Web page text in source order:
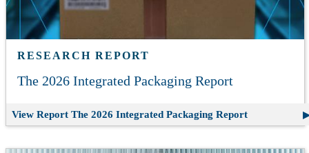
RESEARCH REPORT
The 2026 Integrated Packaging Report
View Report The 2026 Integrated Packaging Report